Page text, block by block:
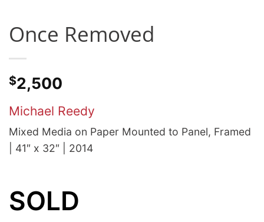
Once Removed
$2,500
Michael Reedy
Mixed Media on Paper Mounted to Panel, Framed
| 41″ x 32″ | 2014
SOLD